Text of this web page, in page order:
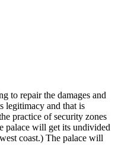
to repair the damages and
legitimacy and that is
practice of security zones
palace will get its undivided
coast.) The palace will